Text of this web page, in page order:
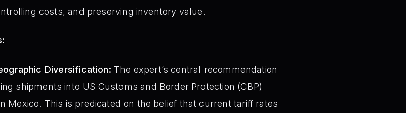
costs, and preserving inventory value.
Diversification: The expert’s central recommendation
shipments into US Customs and Border Protection (CBP)
Mexico. This is predicated on the belief that current tariff rates